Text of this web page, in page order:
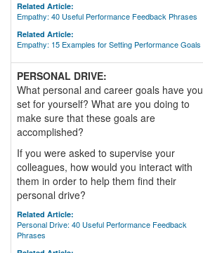
Related Article:
Empathy: 40 Useful Performance Feedback Phrases
Related Article:
Empathy: 15 Examples for Setting Performance Goals
PERSONAL DRIVE:
What personal and career goals have you
set for yourself? What are you doing to
make sure that these goals are
accomplished?
If you were asked to supervise your
colleagues, how would you interact with
them in order to help them find their
personal drive?
Related Article:
Personal Drive: 40 Useful Performance Feedback
Phrases